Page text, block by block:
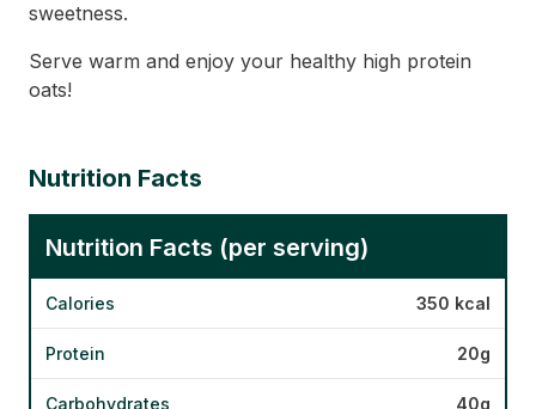
sweetness.
Serve warm and enjoy your healthy high protein
oats!
Nutrition Facts
Nutrition Facts (per serving)
Calories 350 kcal
Protein 20g
Carbohydrates 40g